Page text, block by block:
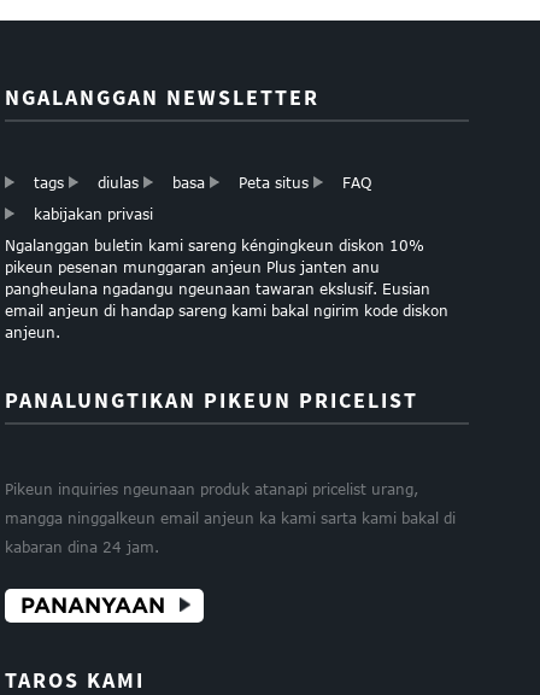
NGALANGGAN NEWSLETTER
tags diulas basa Peta situs
FAQ
kabijakan privasi
Ngalanggan buletin kami sareng kéngingkeun diskon 10%
pikeun pesenan munggaran anjeun Plus janten anu
pangheulana ngadangu ngeunaan tawaran ekslusif. Eusian
email anjeun di handap sareng kami bakal ngirim kode diskon
anjeun.
PANALUNGTIKAN PIKEUN PRICELIST
Pikeun inquiries ngeunaan produk atanapi pricelist urang,
mangga ninggalkeun email anjeun ka kami sarta kami bakal di
kabaran dina 24 jam.
PANANYAAN
TAROS KAMI